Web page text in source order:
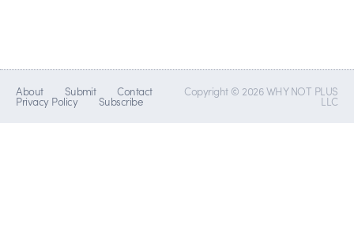
About Submit Contact
Privacy Policy Subscribe
Copyright © 2026 WHY NOT PLUS
LLC